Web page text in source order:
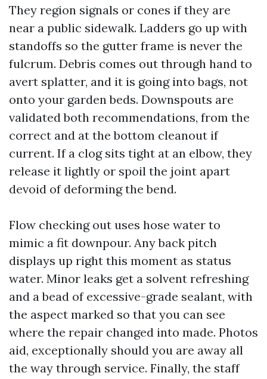
They region signals or cones if they are
near a public sidewalk. Ladders go up with
standoffs so the gutter frame is never the
fulcrum. Debris comes out through hand to
avert splatter, and it is going into bags, not
onto your garden beds. Downspouts are
validated both recommendations, from the
correct and at the bottom cleanout if
current. If a clog sits tight at an elbow, they
release it lightly or spoil the joint apart
devoid of deforming the bend.
Flow checking out uses hose water to
mimic a fit downpour. Any back pitch
displays up right this moment as status
water. Minor leaks get a solvent refreshing
and a bead of excessive-grade sealant, with
the aspect marked so that you can see
where the repair changed into made. Photos
aid, exceptionally should you are away all
the way through service. Finally, the staff